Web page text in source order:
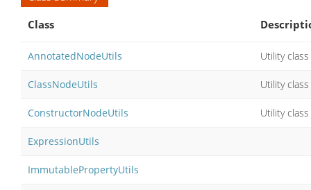
Class
AnnotatedNodeUtils Utility
ClassNodeUtils Utility
ConstructorNodeUtils Utility
ExpressionUtils
ImmutablePropertyUtils